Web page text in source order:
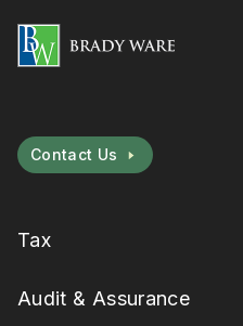
Contact Us
Tax
Audit & Assurance